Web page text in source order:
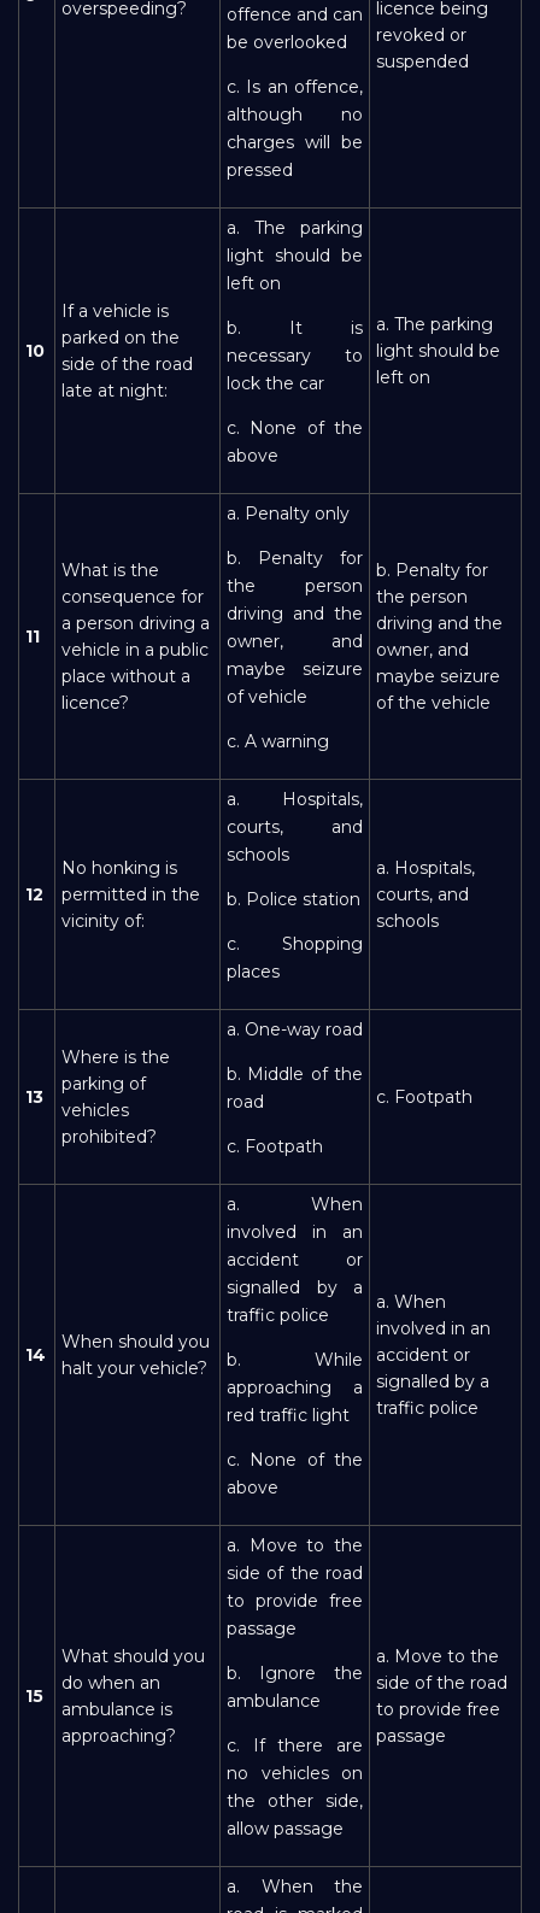
overspeeding?
offence and can
be overlooked
c. Is an offence,
although no
charges will be
pressed
licence being
revoked or
suspended
10
If a vehicle is
parked on the
side of the road
late at night:
a. The parking
light should be
left on
b. It is
necessary to
lock the car
c. None of the
above
a. The parking
light should be
left on
11
What is the
consequence for
a person driving a
vehicle in a public
place without a
licence?
a. Penalty only
b. Penalty for
the person
driving and the
owner, and
maybe seizure
of vehicle
c. A warning
b. Penalty for
the person
driving and the
owner, and
maybe seizure
of the vehicle
12
No honking is
permitted in the
vicinity of:
a. Hospitals,
courts, and
schools
b. Police station
c. Shopping
places
a. Hospitals,
courts, and
schools
13
Where is the
parking of
vehicles
prohibited?
a. One-way road
b. Middle of the
road
c. Footpath
c. Footpath
14
When should you
halt your vehicle?
a. When
involved in an
accident or
signalled by a
traffic police
b. While
approaching a
red traffic light
c. None of the
above
a. When
involved in an
accident or
signalled by a
traffic police
15
What should you
do when an
ambulance is
approaching?
a. Move to the
side of the road
to provide free
passage
b. Ignore the
ambulance
c. If there are
no vehicles on
the other side,
allow passage
a. Move to the
side of the road
to provide free
passage
a. When the